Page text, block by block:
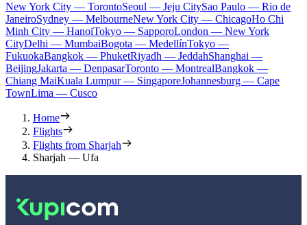
New York City — TorontoSeoul — Jeju CitySao Paulo — Rio de
JaneiroSydney — MelbourneNew York City — ChicagoHo Chi
Minh City — HanoiTokyo — SapporoLondon — New York
CityDelhi — MumbaiBogota — MedellínTokyo —
FukuokaBangkok — PhuketRiyadh — JeddahShanghai —
BeijingJakarta — DenpasarToronto — MontrealBangkok —
Chiang MaiKuala Lumpur — SingaporeJohannesburg — Cape
TownLima — Cusco
Home
Flights
Flights from Sharjah
Sharjah — Ufa